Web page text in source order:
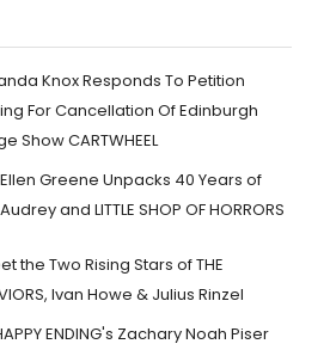
Knox Responds To Petition
For Cancellation Of Edinburgh
Show CARTWHEEL
Ellen Greene Unpacks 40 Years of
Audrey and LITTLE SHOP OF HORRORS
the Two Rising Stars of THE
Ivan Howe & Julius Rinzel
ENDING's Zachary Noah Piser